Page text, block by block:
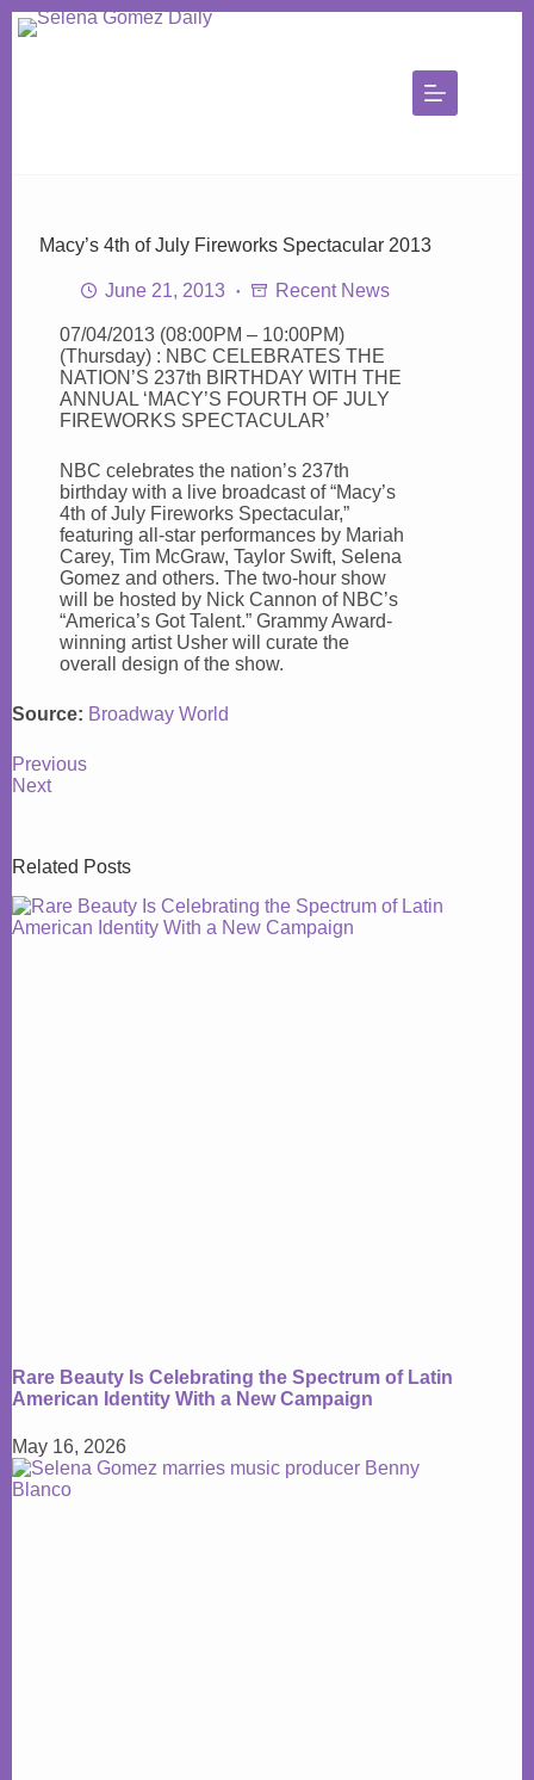
Skip
to
Macy’s 4th of July Fireworks Spectacular 2013
June 21, 2013 Recent News
07/04/2013 (08:00PM – 10:00PM)
(Thursday) : NBC CELEBRATES THE
NATION’S 237th BIRTHDAY WITH THE
ANNUAL ‘MACY’S FOURTH OF JULY
FIREWORKS SPECTACULAR’
NBC celebrates the nation’s 237th
birthday with a live broadcast of “Macy’s
4th of July Fireworks Spectacular,”
featuring all-star performances by Mariah
Carey, Tim McGraw, Taylor Swift, Selena
Gomez and others. The two-hour show
will be hosted by Nick Cannon of NBC’s
“America’s Got Talent.” Grammy Award-
winning artist Usher will curate the
overall design of the show.
Source: Broadway World
Previous
Next
Related Posts
Rare Beauty Is Celebrating the Spectrum of Latin
American Identity With a New Campaign
May 16, 2026